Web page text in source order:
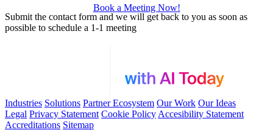
Book a Meeting Now!
Submit the contact form and we will get back to you as soon as
possible to schedule a 1-1 meeting
Industries Solutions Partner Ecosystem Our Work Our Ideas
Legal Privacy Statement Cookie Policy Accesibility Statement
Accreditations Sitemap